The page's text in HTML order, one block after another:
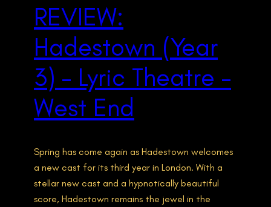
REVIEW:
Hadestown (Year
3) – Lyric Theatre –
West End
Spring has come again as Hadestown welcomes
a new cast for its third year in London. With a
stellar new cast and a hypnotically beautiful
score, Hadestown remains the jewel in the